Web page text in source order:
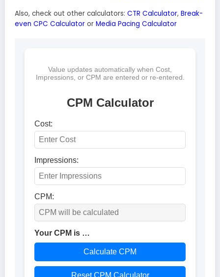
Also, check out other calculators: CTR Calculator, Break-
even CPC Calculator or Media Pacing Calculator